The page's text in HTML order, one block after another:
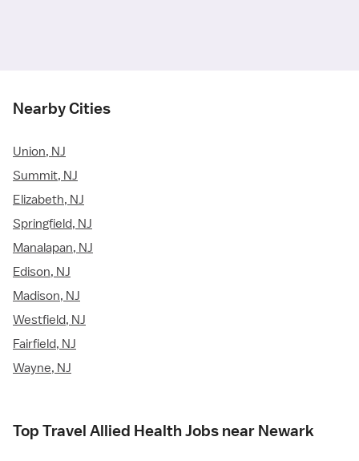
Nearby Cities
Union, NJ
Summit, NJ
Elizabeth, NJ
Springfield, NJ
Manalapan, NJ
Edison, NJ
Madison, NJ
Westfield, NJ
Fairfield, NJ
Wayne, NJ
Top Travel Allied Health Jobs near Newark